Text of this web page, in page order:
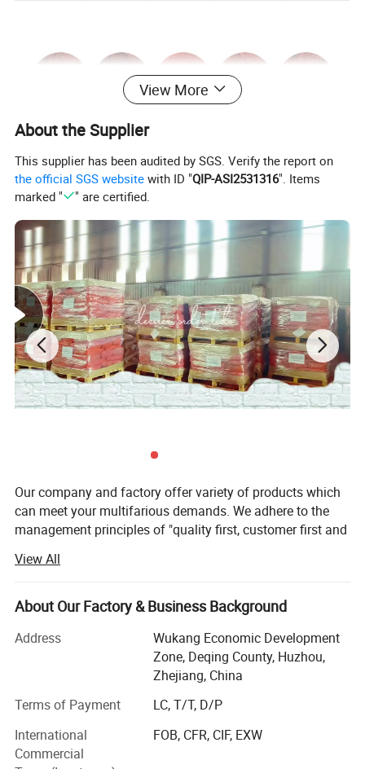
View More
About the Supplier
This supplier has been audited by SGS. Verify the report on
the official SGS website with ID "QIP-ASI2531316". Items
marked "
" are certified.
Our company and factory offer variety of products which
can meet your multifarious demands. We adhere to the
management principles of "quality first, customer first and
always do our best to satisfy potential needs of our
customers. Our company is sincerely willing to cooperate
with enterprises from all over the world in order to realize a
globalization has developed with an irresistible force.
We are specialized in producing Iron Oxide Pigments &
Oxide Pigments, Flameless candle etc.
Our company insists on innovation every year our
international team always provide various kinds of the
View All
About Our Factory & Business Background
Address
Wukang Economic Development
Zone, Deqing County, Huzhou,
Zhejiang, China
Terms of Payment
LC, T/T, D/P
International
Commercial
FOB, CFR, CIF, EXW